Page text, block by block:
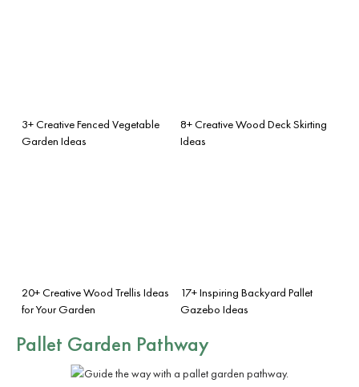
3+ Creative Fenced Vegetable
Garden Ideas
8+ Creative Wood Deck Skirting
Ideas
20+ Creative Wood Trellis Ideas
for Your Garden
17+ Inspiring Backyard Pallet
Gazebo Ideas
Pallet Garden Pathway